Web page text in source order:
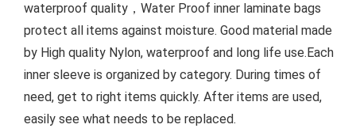
waterproof quality，Water Proof inner laminate bags
protect all items against moisture. Good material made
by High quality Nylon, waterproof and long life use.Each
inner sleeve is organized by category. During times of
need, get to right items quickly. After items are used,
easily see what needs to be replaced.